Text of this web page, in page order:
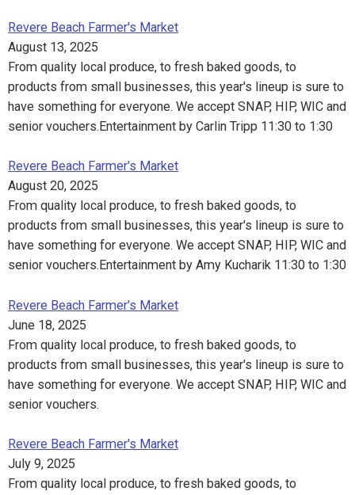
Revere Beach Farmer's Market
August 13, 2025
From quality local produce, to fresh baked goods, to
products from small businesses, this year's lineup is sure to
have something for everyone. We accept SNAP, HIP, WIC and
senior vouchers.Entertainment by Carlin Tripp 11:30 to 1:30
Revere Beach Farmer's Market
August 20, 2025
From quality local produce, to fresh baked goods, to
products from small businesses, this year's lineup is sure to
have something for everyone. We accept SNAP, HIP, WIC and
senior vouchers.Entertainment by Amy Kucharik 11:30 to 1:30
Revere Beach Farmer's Market
June 18, 2025
From quality local produce, to fresh baked goods, to
products from small businesses, this year's lineup is sure to
have something for everyone. We accept SNAP, HIP, WIC and
senior vouchers.
Revere Beach Farmer's Market
July 9, 2025
From quality local produce, to fresh baked goods, to